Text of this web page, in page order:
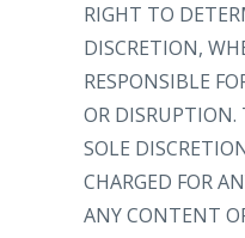
RIGHT TO
DISCRETION,
RESPONSIBLE
OR
SOLE
CHARGED FOR
ANY CONTENT